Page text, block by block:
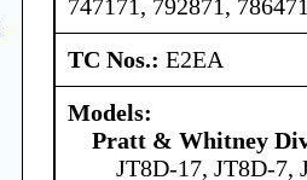
747171, 792871,
TC Nos.: E2EA
Models:
Pratt & Whitney
JT8D-17, JT8D-7,